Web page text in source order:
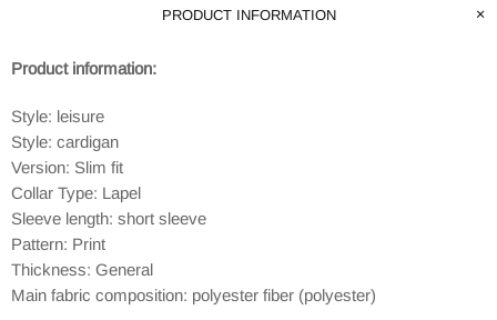
PRODUCT INFORMATION
Product information:
Style: leisure
Style: cardigan
Version: Slim fit
Collar Type: Lapel
Sleeve length: short sleeve
Pattern: Print
Thickness: General
Main fabric composition: polyester fiber (polyester)